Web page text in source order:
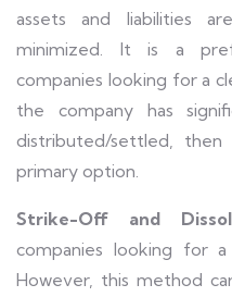
assets and liabilities
minimized. It is a
companies looking for a
the company has
distributed/settled,
primary option.
Strike-Off and
companies looking for
However, this method